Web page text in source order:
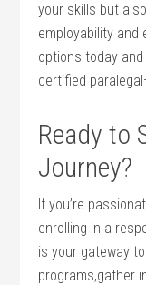
your skills but⁤
employability and
options today
certified
Ready to
Journey?
If you’re
enrolling in a
is your gateway
programs,gather